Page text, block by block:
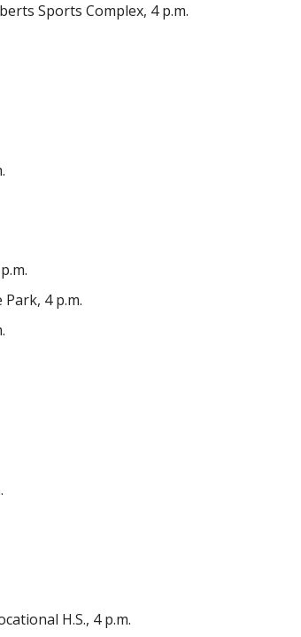
Sports Complex, 4 p.m.
4 p.m.
H.S., 4 p.m.